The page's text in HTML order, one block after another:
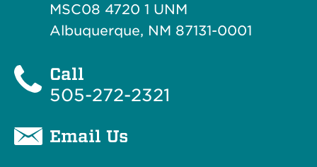
MSC08 4720 1 UNM
Albuquerque, NM 87131-0001
Call
505-272-2321
Email Us